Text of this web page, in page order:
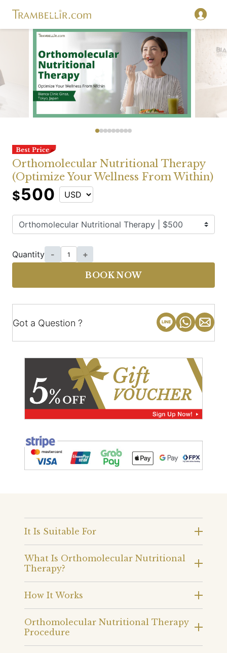
Orthomolecular Nutritional Therapy
(Optimize Your Wellness From Within)
$500
Quantity - +
BOOK NOW
Got a Question ?
It Is Suitable For
What Is Orthomolecular Nutritional
Therapy?
How It Works
Orthomolecular Nutritional Therapy
Procedure